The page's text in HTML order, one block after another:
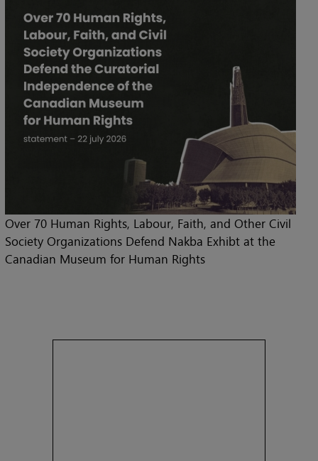
Over 70 Human Rights, Labour, Faith, and Other Civil
Society Organizations Defend Nakba Exhibt at the
Canadian Museum for Human Rights